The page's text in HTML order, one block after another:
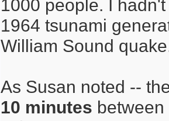
1000 people. I
1964 tsunami
William Sound
As Susan noted --
10 minutes